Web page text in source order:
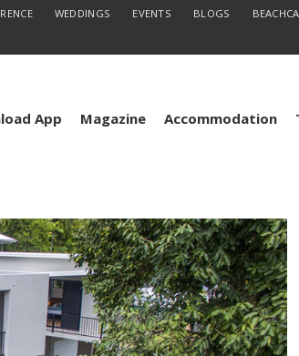
WEDDINGS EVENTS BLOGS
App Magazine Accommodation